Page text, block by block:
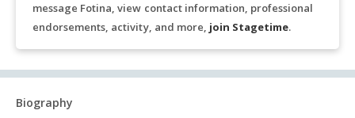
message Fotina, view contact information, professional
endorsements, activity, and more, join Stagetime.
Biography